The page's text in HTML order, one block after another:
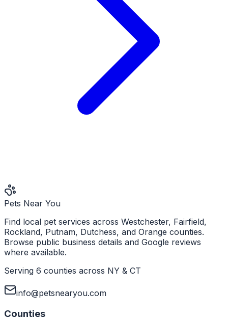
Pets Near You
Find local pet services across Westchester, Fairfield,
Rockland, Putnam, Dutchess, and Orange counties.
Browse public business details and Google reviews
where available.
Serving 6 counties across NY & CT
info@petsnearyou.com
Counties